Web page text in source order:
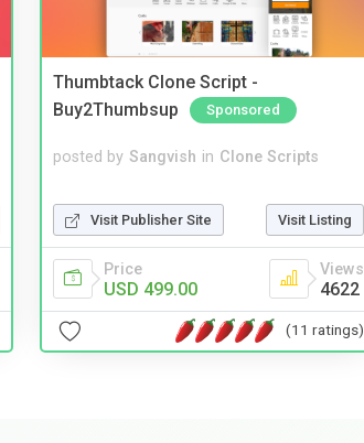
Thumbtack Clone Script -
Buy2Thumbsup
Sponsored
posted by Sangvish in Clone Scripts
Visit Publisher Site Visit Listing
Price
USD 499.00
Views
4622
(11 ratings)